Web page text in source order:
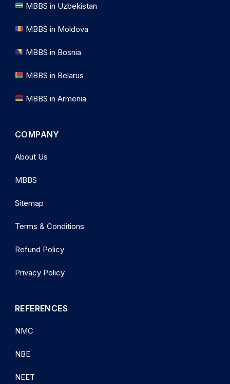
MBBS in Uzbekistan
MBBS in Moldova
MBBS in Bosnia
MBBS in Belarus
MBBS in Armenia
COMPANY
About Us
MBBS
Sitemap
Terms & Conditions
Refund Policy
Privacy Policy
REFERENCES
NMC
NBE
NEET